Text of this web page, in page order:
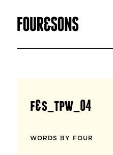
f&s_tpw_04
WORDS BY FOUR